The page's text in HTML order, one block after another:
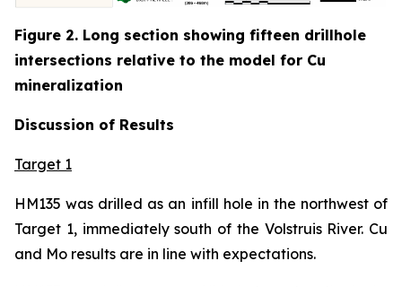
Figure 2. Long section showing fifteen drillhole
intersections relative to the model for Cu
mineralization
Discussion of Results
Target 1
HM135 was drilled as an infill hole in the northwest of
Target 1, immediately south of the Volstruis River. Cu
and Mo results are in line with expectations.